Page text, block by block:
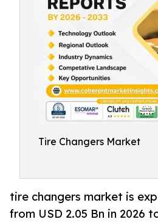
Tire Changers Market
tire changers market is
from USD 2.05 Bn in 2026